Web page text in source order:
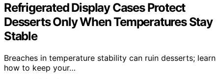
Refrigerated Display Cases Protect
Desserts Only When Temperatures Stay
Stable
Breaches in temperature stability can ruin desserts; learn
how to keep your…